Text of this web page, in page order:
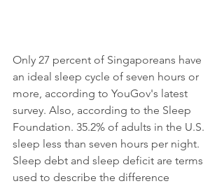
Only 27 percent of Singaporeans have
an ideal sleep cycle of seven hours or
more, according to YouGov's latest
survey. Also, according to the Sleep
Foundation. 35.2% of adults in the U.S.
sleep less than seven hours per night.
Sleep debt and sleep deficit are terms
used to describe the difference